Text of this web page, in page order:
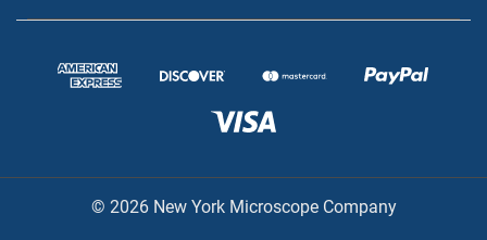
© 2026 New York Microscope Company